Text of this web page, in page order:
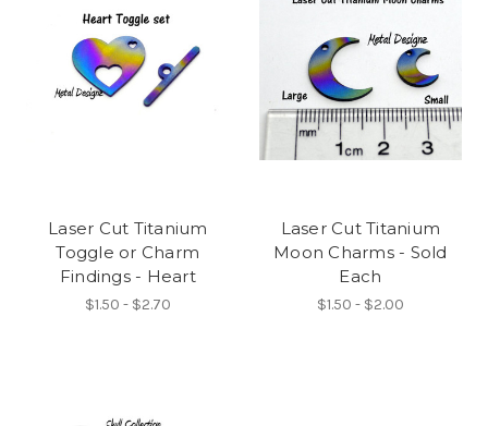
Laser Cut Titanium
Toggle or Charm
Findings - Heart
$1.50 - $2.70
Laser Cut Titanium
Moon Charms - Sold
Each
$1.50 - $2.00